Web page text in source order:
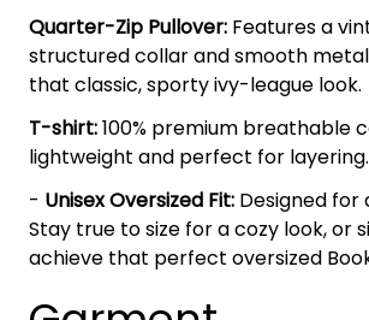
Quarter-Zip Pullover: Features a
structured collar and smooth
that classic, sporty ivy-league look.
T-shirt:100% premium breathable
lightweight and perfect for layering.
- Unisex Oversized Fit: Designed for
Stay true to size for a cozy look, or
achieve that perfect oversized